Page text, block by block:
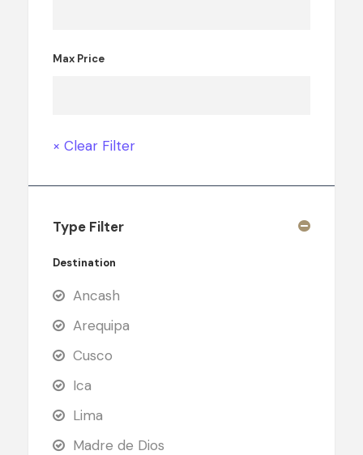
Max Price
× Clear Filter
Type Filter
Destination
Ancash
Arequipa
Cusco
Ica
Lima
Madre de Dios